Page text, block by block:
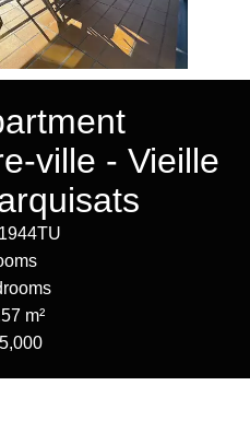
ville - Vieille
m²